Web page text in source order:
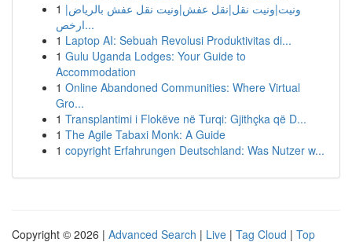
1 ونيت|ونيت نقل|نقل عفش|ونيت نقل عفش بالرياض|
ارخص...
1 Laptop AI: Sebuah Revolusi Produktivitas di...
1 Gulu Uganda Lodges: Your Guide to
Accommodation
1 Online Abandoned Communities: Where Virtual
Gro...
1 Transplantimi i Flokëve në Turqi: Gjithçka që D...
1 The Agile Tabaxi Monk: A Guide
1 copyright Erfahrungen Deutschland: Was Nutzer w...
Copyright © 2026 | Advanced Search | Live | Tag Cloud | Top